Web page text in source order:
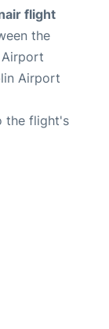
flight
the
Airport
the flight's